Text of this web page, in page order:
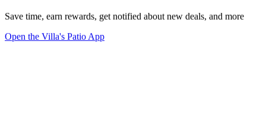
Save time, earn rewards, get notified about new deals, and more
Open the Villa's Patio App